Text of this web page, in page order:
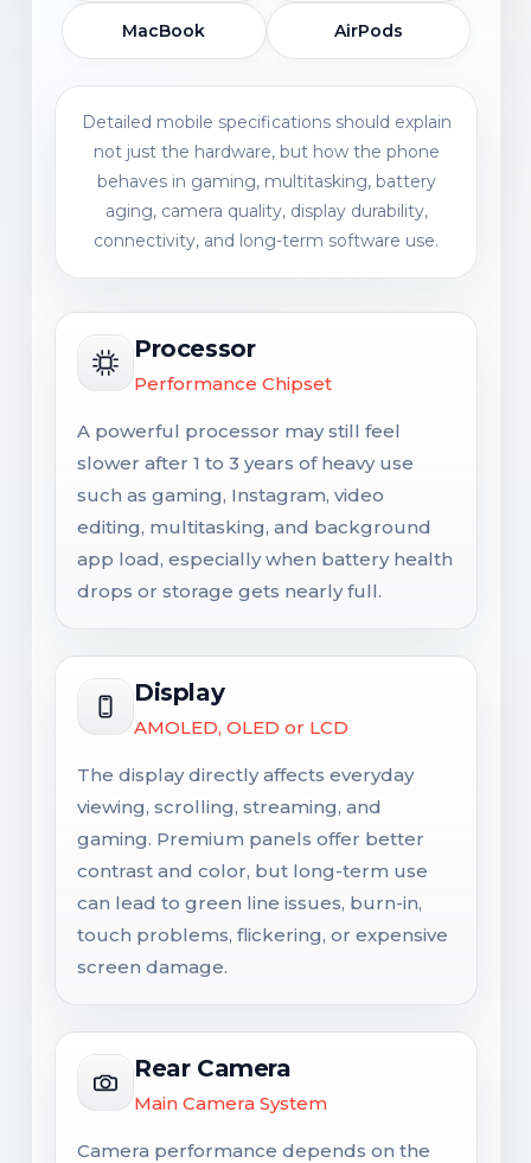
MacBook AirPods
Detailed mobile specifications should explain
not just the hardware, but how the phone
behaves in gaming, multitasking, battery
aging, camera quality, display durability,
connectivity, and long-term software use.
Processor
Performance Chipset
A powerful processor may still feel
slower after 1 to 3 years of heavy use
such as gaming, Instagram, video
editing, multitasking, and background
app load, especially when battery health
drops or storage gets nearly full.
Display
AMOLED, OLED or LCD
The display directly affects everyday
viewing, scrolling, streaming, and
gaming. Premium panels offer better
contrast and color, but long-term use
can lead to green line issues, burn-in,
touch problems, flickering, or expensive
screen damage.
Rear Camera
Main Camera System
Camera performance depends on the